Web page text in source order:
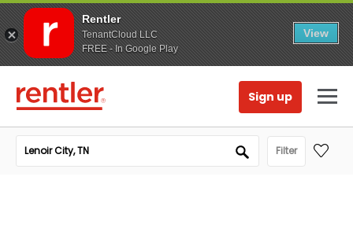
Rentler
TenantCloud LLC
FREE - In Google Play
View
Sign up
Filter